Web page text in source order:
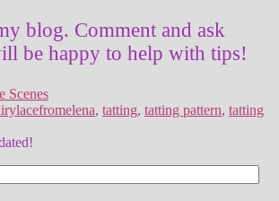
blog. Comment and ask
be happy to help with tips!
Scenes
, tatting, tatting pattern, tatting